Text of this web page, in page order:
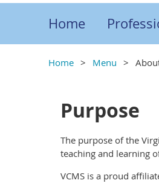
Home
Home Menu
Purpose
The purpose of the
teaching and learning
VCMS is a proud